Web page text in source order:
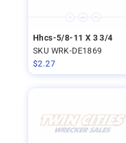
Hhcs-5/8-11 X 3 3/4
SKU WRK-DE1869
$2.27